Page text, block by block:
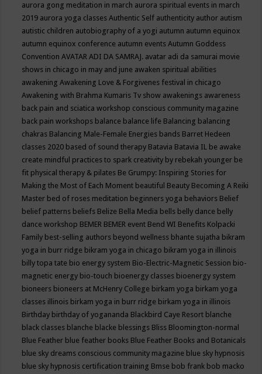
aurora gong meditation in march aurora spiritual events in march
2019 aurora yoga classesAuthentic Self authenticity author autism
autistic children autobiography of a yogi autumn autumn equinox
autumn equinox conference autumn eventsAutumn Goddess
ConventionAVATAR ADI DA SAMRAJ. avatar adi da samurai movie
shows in chicago in may and june awaken spiritual abilities
awakeningAwakening Love & Forgivenes festival in chicago
Awakening with Brahma Kumaris Tv show awakenings awareness
back pain and sciatica workshop conscious community magazine
back pain workshops balance balance life Balancing balancing
chakras Balancing Male-Female Energies bands Barret Hedeen
classes 2020 based of sound therapy Batavia Batavia IL be awake
create mindful practices to spark creativity by rebekah younger be
fit physical therapy & pilates Be Grumpy: Inspiring Stories for
Making the Most of Each Moment beautiful Beauty Becoming A Reiki
Master bed of roses meditation beginners yoga behaviors Belief
belief patterns beliefs Belize Bella Media bells belly dance belly
dance workshop BEMER BEMER event Bend WI Benefits Kolpacki
Family best-selling authors beyond wellness bhante sujatha bikram
yoga in burr ridge bikram yoga in chicago bikram yoga in illinois
billy topa tate bio energy system Bio-Electric-Magnetic Session bio-
magnetic energy bio-touch bioenergy classes bioenergy system
bioneers bioneers at McHenry College birkam yoga birkam yoga
classes illinois birkam yoga in burr ridge birkam yoga in illinois
Birthday birthday of yogananda Blackbird Caye Resort blanche
black classes blanche blacke blessings Bliss Bloomington-normal
Blue Feather blue feather books Blue Feather Books and Botanicals
blue sky dreams conscious community magazine blue sky hypnosis
blue sky hypnosis certification training Bmse bob frank bob macko